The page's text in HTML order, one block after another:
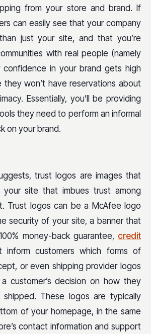
from your store and brand. If
can easily see that your company
just your site, and that you’re
with real people (namely
confidence in your brand gets high
won’t have reservations about
Essentially, you’ll be providing
they need to perform an informal
on your brand.
trust logos are images that
site that imbues trust among
Trust logos can be a McAfee logo
security of your site, a banner that
money-back guarantee, credit
inform customers which forms of
or even shipping provider logos
customer’s decision on how they
These logos are typically
of your homepage, in the same
contact information and support